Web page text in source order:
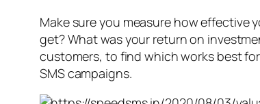
Make sure you measure how effective
get? What was your return on
customers, to find which works best
SMS campaigns.